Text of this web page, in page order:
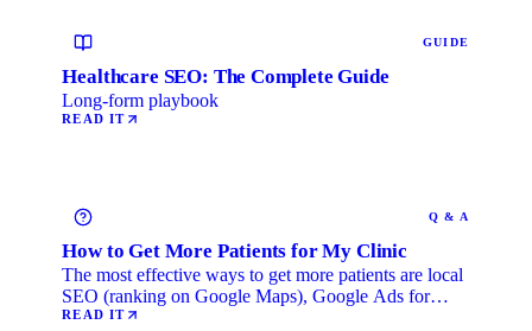
GUIDE
Healthcare SEO: The Complete Guide
Long-form playbook
READ IT
Q & A
How to Get More Patients for My Clinic
The most effective ways to get more patients are local
SEO (ranking on Google Maps), Google Ads for
immediate …
READ IT